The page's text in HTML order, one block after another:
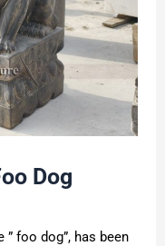
Dog
foo dog”, has been